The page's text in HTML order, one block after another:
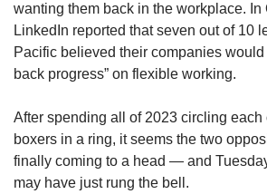
wanting them back in the workplace. In
LinkedIn reported that seven out of 10
Pacific believed their companies would
back progress” on flexible working.
After spending all of 2023 circling each
boxers in a ring, it seems the two
finally coming to a head — and
may have just rung the bell.